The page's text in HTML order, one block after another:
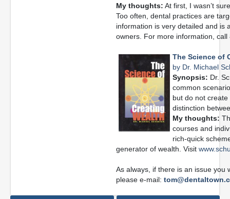
My thoughts: At first, I wasn’t
Too often, dental practices are
information is very detailed and is
owners. For more information,
The Science of
by Dr. Michael
Synopsis: Dr.
common
but do not
distinction
My thoughts:
courses and
rich-quick
generator of wealth. Visit
As always, if there is an issue you
please e-mail: